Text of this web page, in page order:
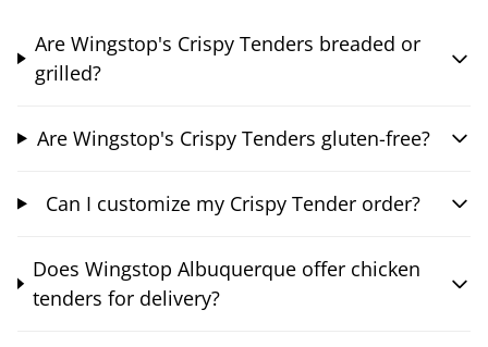
Are Wingstop's Crispy Tenders breaded or
grilled?
Are Wingstop's Crispy Tenders gluten-free?
Can I customize my Crispy Tender order?
Does Wingstop Albuquerque offer chicken
tenders for delivery?